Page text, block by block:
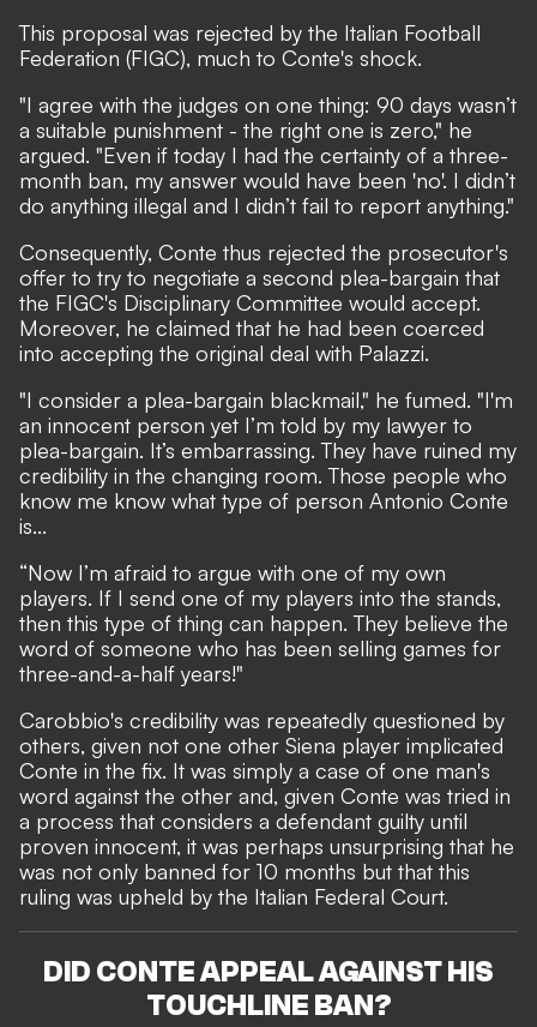
This proposal was rejected by the Italian Football
Federation (FIGC), much to Conte's shock.
"I agree with the judges on one thing: 90 days wasn’t
a suitable punishment - the right one is zero," he
argued. "Even if today I had the certainty of a three-
month ban, my answer would have been 'no'. I didn’t
do anything illegal and I didn’t fail to report anything."
Consequently, Conte thus rejected the prosecutor's
offer to try to negotiate a second plea-bargain that
the FIGC's Disciplinary Committee would accept.
Moreover, he claimed that he had been coerced
into accepting the original deal with Palazzi.
"I consider a plea-bargain blackmail," he fumed. "I'm
an innocent person yet I’m told by my lawyer to
plea-bargain. It’s embarrassing. They have ruined my
credibility in the changing room. Those people who
know me know what type of person Antonio Conte
is...
“Now I’m afraid to argue with one of my own
players. If I send one of my players into the stands,
then this type of thing can happen. They believe the
word of someone who has been selling games for
three-and-a-half years!"
Carobbio's credibility was repeatedly questioned by
others, given not one other Siena player implicated
Conte in the fix. It was simply a case of one man's
word against the other and, given Conte was tried in
a process that considers a defendant guilty until
proven innocent, it was perhaps unsurprising that he
was not only banned for 10 months but that this
ruling was upheld by the Italian Federal Court.
DID CONTE APPEAL AGAINST HIS
TOUCHLINE BAN?